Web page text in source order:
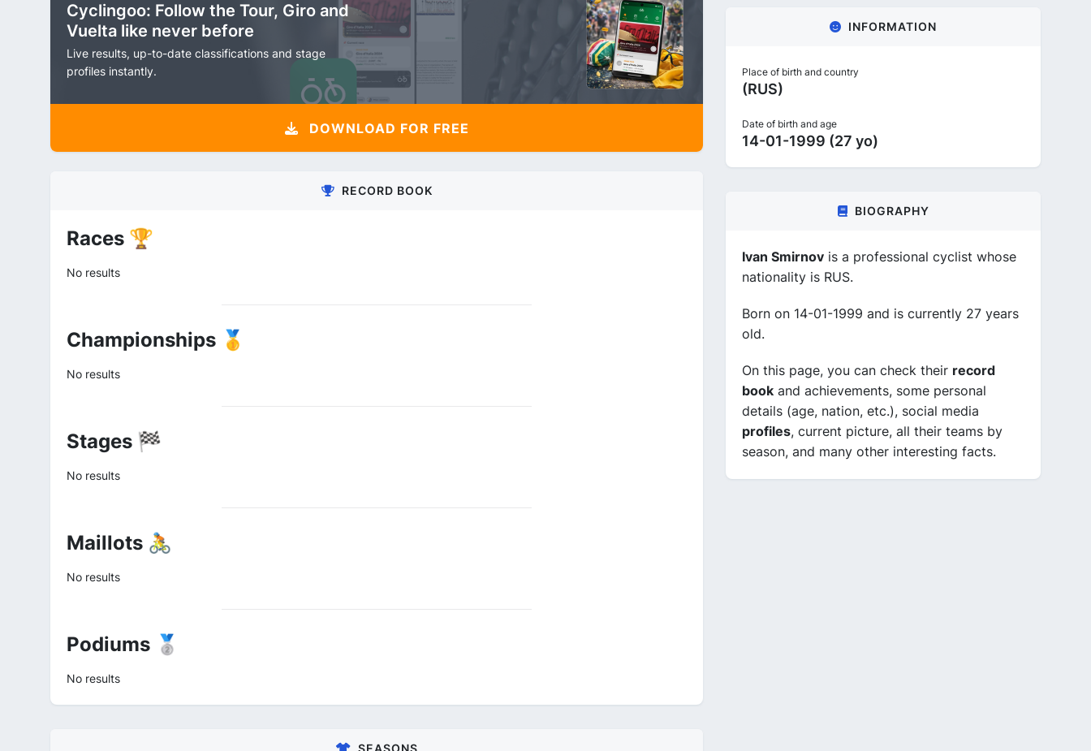
Cyclingoo: Follow the Tour, Giro and
Vuelta like never before
Live results, up-to-date classifications and stage
profiles instantly.
DOWNLOAD FOR FREE
RECORD BOOK
Races 🏆
No results
Championships 🥇
No results
Stages 🏁
No results
Maillots 🚴
No results
Podiums 🥈
No results
SEASONS
INFORMATION
Place of birth and country
(RUS)
Date of birth and age
14-01-1999 (27 yo)
BIOGRAPHY
Ivan Smirnov is a professional cyclist whose
nationality is RUS.
Born on 14-01-1999 and is currently 27 years
old.
On this page, you can check their record
book and achievements, some personal
details (age, nation, etc.), social media
profiles, current picture, all their teams by
season, and many other interesting facts.